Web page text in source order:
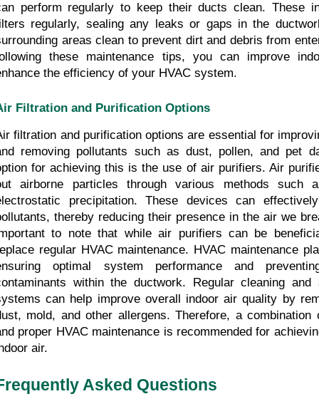
perform regularly to keep their ducts clean. These
regularly, sealing any leaks or gaps in the
areas clean to prevent dirt and debris from
these maintenance tips, you can improve
the efficiency of your HVAC system.
Filtration and Purification Options
filtration and purification options are essential for
removing pollutants such as dust, pollen, and pet
for achieving this is the use of air purifiers. Air
airborne particles through various methods such
precipitation. These devices can
thereby reducing their presence in the air we
to note that while air purifiers can be
regular HVAC maintenance. HVAC maintenance
optimal system performance and
within the ductwork. Regular cleaning and
can help improve overall indoor air quality by
mold, and other allergens. Therefore, a
proper HVAC maintenance is recommended for
air.
Asked Questions